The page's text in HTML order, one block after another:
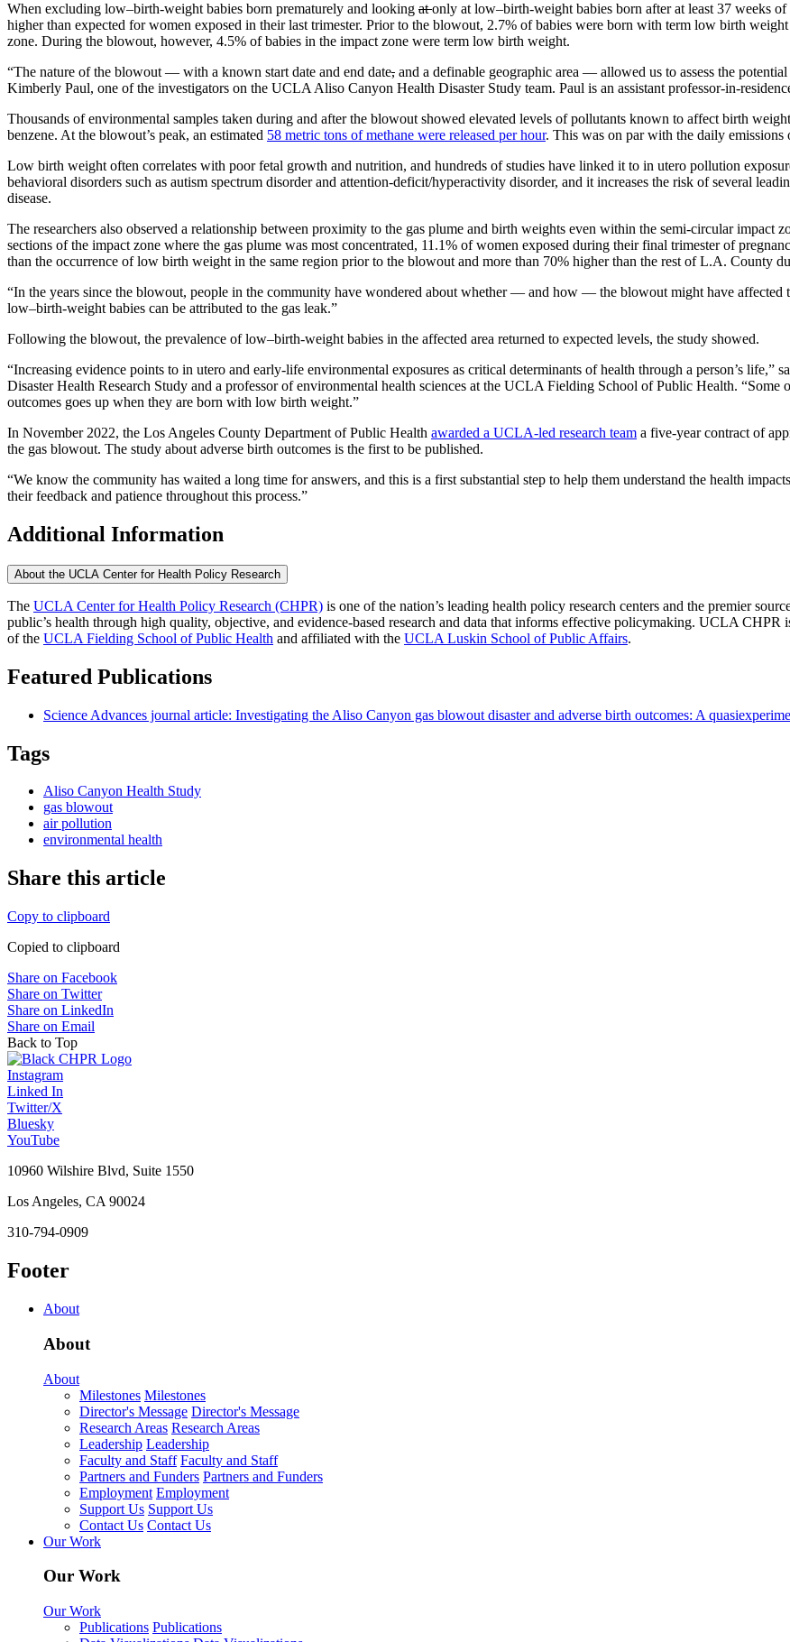
When excluding low–birth-weight babies born prematurely and looking atonly at low–birth-weight babies born after at least 37 weeks
higher than expected for women exposed in their last trimester. Prior to the blowout, 2.7% of babies were born with term low birth
zone. During the blowout, however, 4.5% of babies in the impact zone were term low birth weight.
“The nature of the blowout — with a known start date and end date, and a definable geographic area — allowed us to assess the
Kimberly Paul, one of the investigators on the UCLA Aliso Canyon Health Disaster Study team. Paul is an assistant professor-in-
Thousands of environmental samples taken during and after the blowout showed elevated levels of pollutants known to affect birth
benzene. At the blowout’s peak, an estimated 58 metric tons of methane were released per hour. This was on par with the daily
Low birth weight often correlates with poor fetal growth and nutrition, and hundreds of studies have linked it to in utero pollution
behavioral disorders such as autism spectrum disorder and attention-deficit/hyperactivity disorder, and it increases the risk of several
disease.
The researchers also observed a relationship between proximity to the gas plume and birth weights even within the semi-circular
sections of the impact zone where the gas plume was most concentrated, 11.1% of women exposed during their final trimester of
than the occurrence of low birth weight in the same region prior to the blowout and more than 70% higher than the rest of L.A. County
“In the years since the blowout, people in the community have wondered about whether — and how — the blowout might have affected
low–birth-weight babies can be attributed to the gas leak.”
Following the blowout, the prevalence of low–birth-weight babies in the affected area returned to expected levels, the study showed.
“Increasing evidence points to in utero and early-life environmental exposures as critical determinants of health through a person’s
Disaster Health Research Study and a professor of environmental health sciences at the UCLA Fielding School of Public Health.
outcomes goes up when they are born with low birth weight.”
In November 2022, the Los Angeles County Department of Public Health awarded a UCLA-led research team a five-year contract of
the gas blowout. The study about adverse birth outcomes is the first to be published.
“We know the community has waited a long time for answers, and this is a first substantial step to help them understand the health
their feedback and patience throughout this process.”
Additional Information
About the UCLA Center for Health Policy Research
The UCLA Center for Health Policy Research (CHPR) is one of the nation’s leading health policy research centers and the premier
public’s health through high quality, objective, and evidence-based research and data that informs effective policymaking. UCLA CHPR
of the UCLA Fielding School of Public Health ​ and affiliated with the UCLA Luskin School of Public Affairs.
Featured Publications
Science Advances journal article: Investigating the Aliso Canyon gas blowout disaster and adverse birth outcomes: A
Tags
Aliso Canyon Health Study
gas blowout
air pollution
environmental health
Share this article
Copy to clipboard
Copied to clipboard
Share on Facebook
Share on Twitter
Share on LinkedIn
Share on Email
Back to Top
Instagram
Linked In
Twitter/X
Bluesky
YouTube
10960 Wilshire Blvd, Suite 1550
Los Angeles, CA 90024
310-794-0909
Footer
About
About
About
Milestones Milestones
Director's Message Director's Message
Research Areas Research Areas
Leadership Leadership
Faculty and Staff Faculty and Staff
Partners and Funders Partners and Funders
Employment Employment
Support Us Support Us
Contact Us Contact Us
Our Work
Our Work
Our Work
Publications Publications